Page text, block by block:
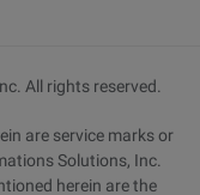
All rights reserved.
are service marks or
Solutions, Inc.
herein are the